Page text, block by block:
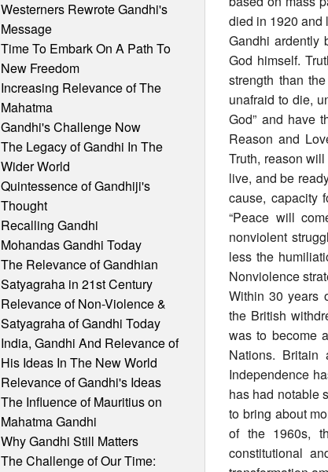
Westerners Rewrote Gandhi's
Message
Time To Embark On A Path To
New Freedom
Increasing Relevance of The
Mahatma
Gandhi's Challenge Now
The Legacy of Gandhi In The
Wider World
Quintessence of Gandhiji's
Thought
Recalling Gandhi
Mohandas Gandhi Today
The Relevance of Gandhian
Satyagraha in 21st Century
Relevance of Non-Violence &
Satyagraha of Gandhi Today
India, Gandhi And Relevance of
His Ideas In The New World
Relevance of Gandhi's Ideas
The Influence of Mauritius on
Mahatma Gandhi
Why Gandhi Still Matters
The Challenge of Our Time:
died in 1920 and
Gandhi ardently
God himself.
strength than
unafraid to die,
God” and have
Reason and
Truth, reason
live, and be
cause, capacity
“Peace will
nonviolent
less the
Nonviolence
Within 30 years
the British
was to become
Nations. Britain
Independence
has had notable
to bring about
of the 1960s,
constitutional